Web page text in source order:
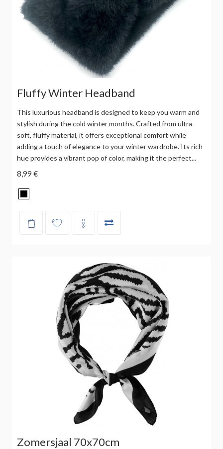
Fluffy Winter Headband
This luxurious headband is designed to keep you warm and
stylish during the cold winter months. Crafted from ultra-
soft, fluffy material, it offers exceptional comfort while
adding a touch of elegance to your winter wardrobe. Its rich
hue provides a vibrant pop of color, making it the perfect...
8,99 €
Zomersjaal 70x70cm